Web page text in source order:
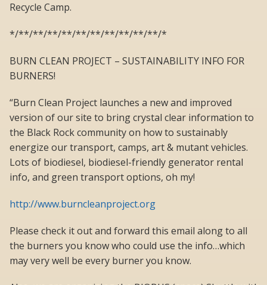
Recycle Camp.
*/**/**/**/**/**/**/**/**/**/**/*
BURN CLEAN PROJECT – SUSTAINABILITY INFO FOR
BURNERS!
“Burn Clean Project launches a new and improved
version of our site to bring crystal clear information to
the Black Rock community on how to sustainably
energize our transport, camps, art & mutant vehicles.
Lots of biodiesel, biodiesel-friendly generator rental
info, and green transport options, oh my!
http://www.burncleanproject.org
Please check it out and forward this email along to all
the burners you know who could use the info…which
may very well be every burner you know.